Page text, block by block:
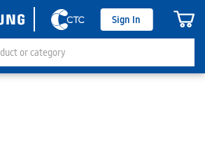
Sign In